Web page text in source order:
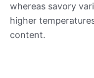
whereas savory
higher
content.